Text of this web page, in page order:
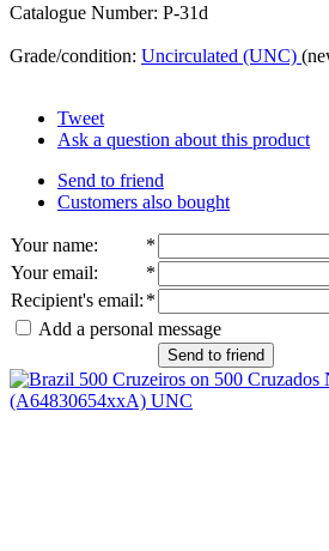
Catalogue Number: P-31d
Grade/condition: Uncirculated (UNC)
Tweet
Ask a question about this product
Send to friend
Customers also bought
Your name:
*
Your email:
*
Recipient's email: *
Add a personal message
Send to friend